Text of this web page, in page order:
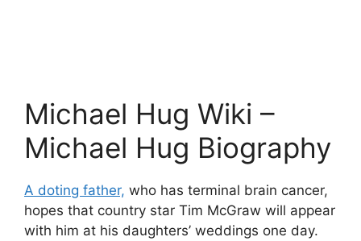
Michael Hug Wiki –
Michael Hug Biography
A doting father, who has terminal brain cancer,
hopes that country star Tim McGraw will appear
with him at his daughters’ weddings one day.